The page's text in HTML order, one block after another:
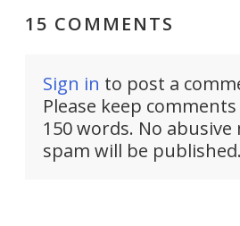
15 COMMENTS
Sign in to post a
Please keep
150 words. No
spam will be published.